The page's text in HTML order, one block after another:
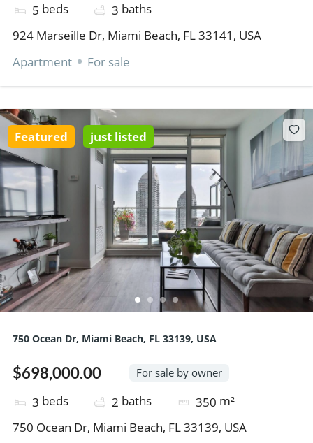
5 beds 3 baths
924 Marseille Dr, Miami Beach, FL 33141, USA
Apartment
For sale
Featured just listed
750 Ocean Dr, Miami Beach, FL 33139, USA
$698,000.00 For sale by owner
3 beds 2 baths 350 m²
750 Ocean Dr, Miami Beach, FL 33139, USA